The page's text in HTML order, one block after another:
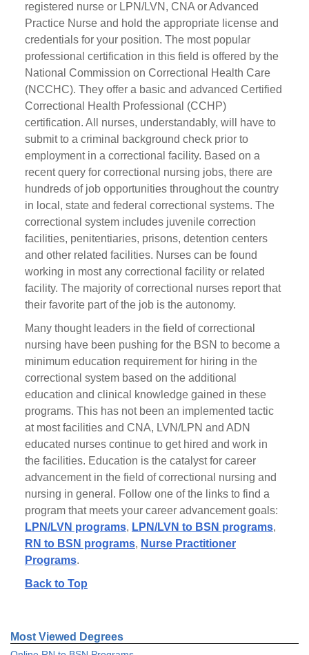
registered nurse or LPN/LVN, CNA or Advanced
Practice Nurse and hold the appropriate license and
credentials for your position. The most popular
professional certification in this field is offered by the
National Commission on Correctional Health Care
(NCCHC). They offer a basic and advanced Certified
Correctional Health Professional (CCHP)
certification. All nurses, understandably, will have to
submit to a criminal background check prior to
employment in a correctional facility. Based on a
recent query for correctional nursing jobs, there are
hundreds of job opportunities throughout the country
in local, state and federal correctional systems. The
correctional system includes juvenile correction
facilities, penitentiaries, prisons, detention centers
and other related facilities. Nurses can be found
working in most any correctional facility or related
facility. The majority of correctional nurses report that
their favorite part of the job is the autonomy.
Many thought leaders in the field of correctional
nursing have been pushing for the BSN to become a
minimum education requirement for hiring in the
correctional system based on the additional
education and clinical knowledge gained in these
programs. This has not been an implemented tactic
at most facilities and CNA, LVN/LPN and ADN
educated nurses continue to get hired and work in
the facilities. Education is the catalyst for career
advancement in the field of correctional nursing and
nursing in general. Follow one of the links to find a
program that meets your career advancement goals:
LPN/LVN programs, LPN/LVN to BSN programs,
RN to BSN programs, Nurse Practitioner
Programs.
Back to Top
Most Viewed Degrees